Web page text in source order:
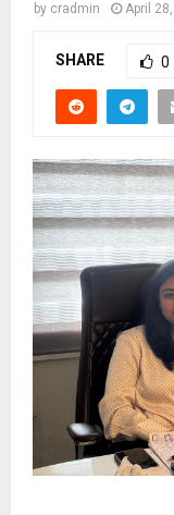
by cradmin April
SHARE 0